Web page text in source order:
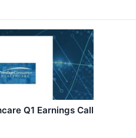
Q1 Earnings Call